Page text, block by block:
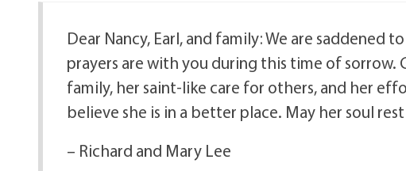
Dear Nancy, Earl, and family: We are saddened
prayers are with you during this time of
family, her saint-like care for others, and her
believe she is in a better place. May her soul
– Richard and Mary Lee